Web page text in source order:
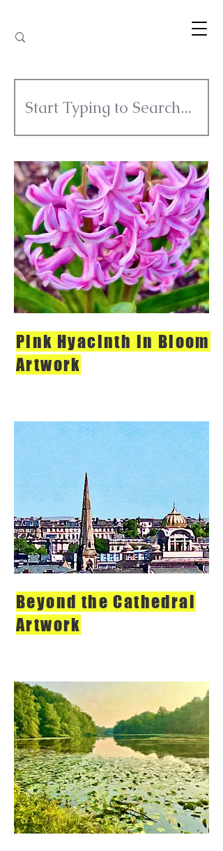
Pink Hyacinth in Bloom
Artwork
Beyond the Cathedral
Artwork